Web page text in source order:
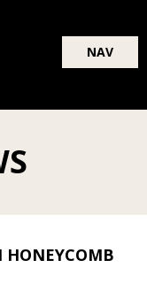
NAV
HONEYCOMB